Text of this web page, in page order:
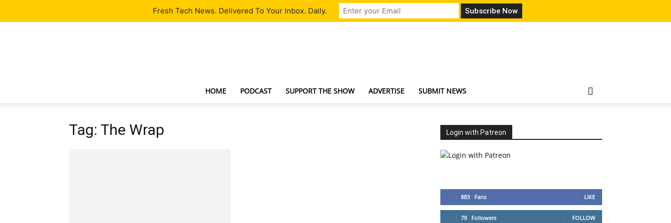
Our Team Contact Us
HOME PODCAST SUPPORT THE SHOW ADVERTISE SUBMIT NEWS
Tag: The Wrap Login with Patreon
883 Fans LIKE
79 Followers FOLLOW
Fresh Tech News. Delivered To Your Inbox. Daily.